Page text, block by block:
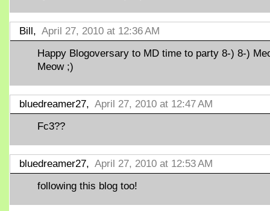
Bill, April 27, 2010 at 12:36 AM
Happy Blogoversary to MD time to party 8-) 8-)
Meow ;)
bluedreamer27, April 27, 2010 at 12:47 AM
Fc3??
bluedreamer27, April 27, 2010 at 12:53 AM
following this blog too!